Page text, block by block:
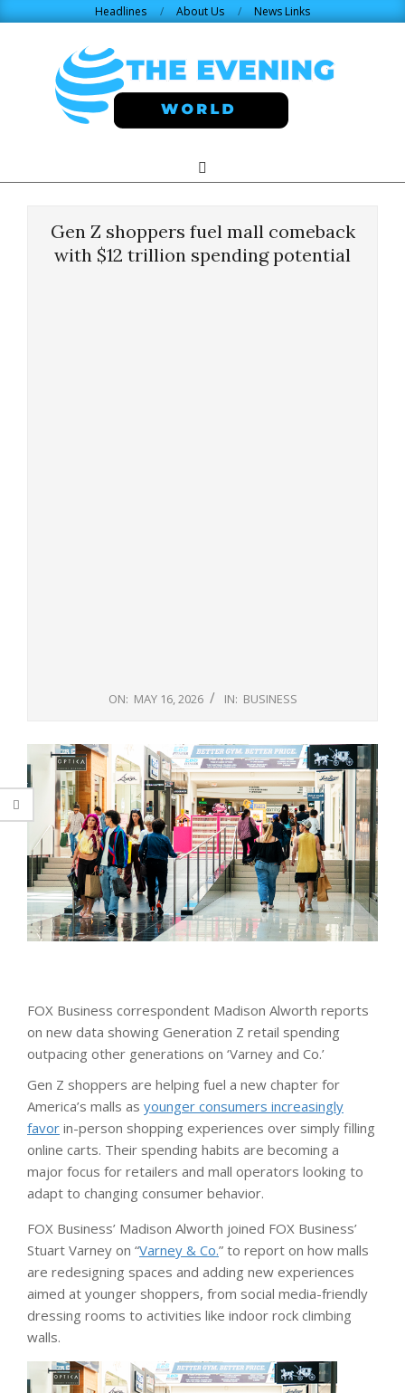
Headlines About Us News Links
WORLD.COM
Navigation
Search
Gen Z shoppers fuel mall comeback
with $12 trillion spending potential
ON: MAY 16, 2026 IN: BUSINESS
FOX Business correspondent Madison Alworth reports
on new data showing Generation Z retail spending
outpacing other generations on ‘Varney and Co.’
Gen Z shoppers are helping fuel a new chapter for
America’s malls as younger consumers increasingly
favor in-person shopping experiences over simply filling
online carts. Their spending habits are becoming a
major focus for retailers and mall operators looking to
adapt to changing consumer behavior.
FOX Business’ Madison Alworth joined FOX Business’
Stuart Varney on “Varney & Co.” to report on how malls
are redesigning spaces and adding new experiences
aimed at younger shoppers, from social media-friendly
dressing rooms to activities like indoor rock climbing
walls.